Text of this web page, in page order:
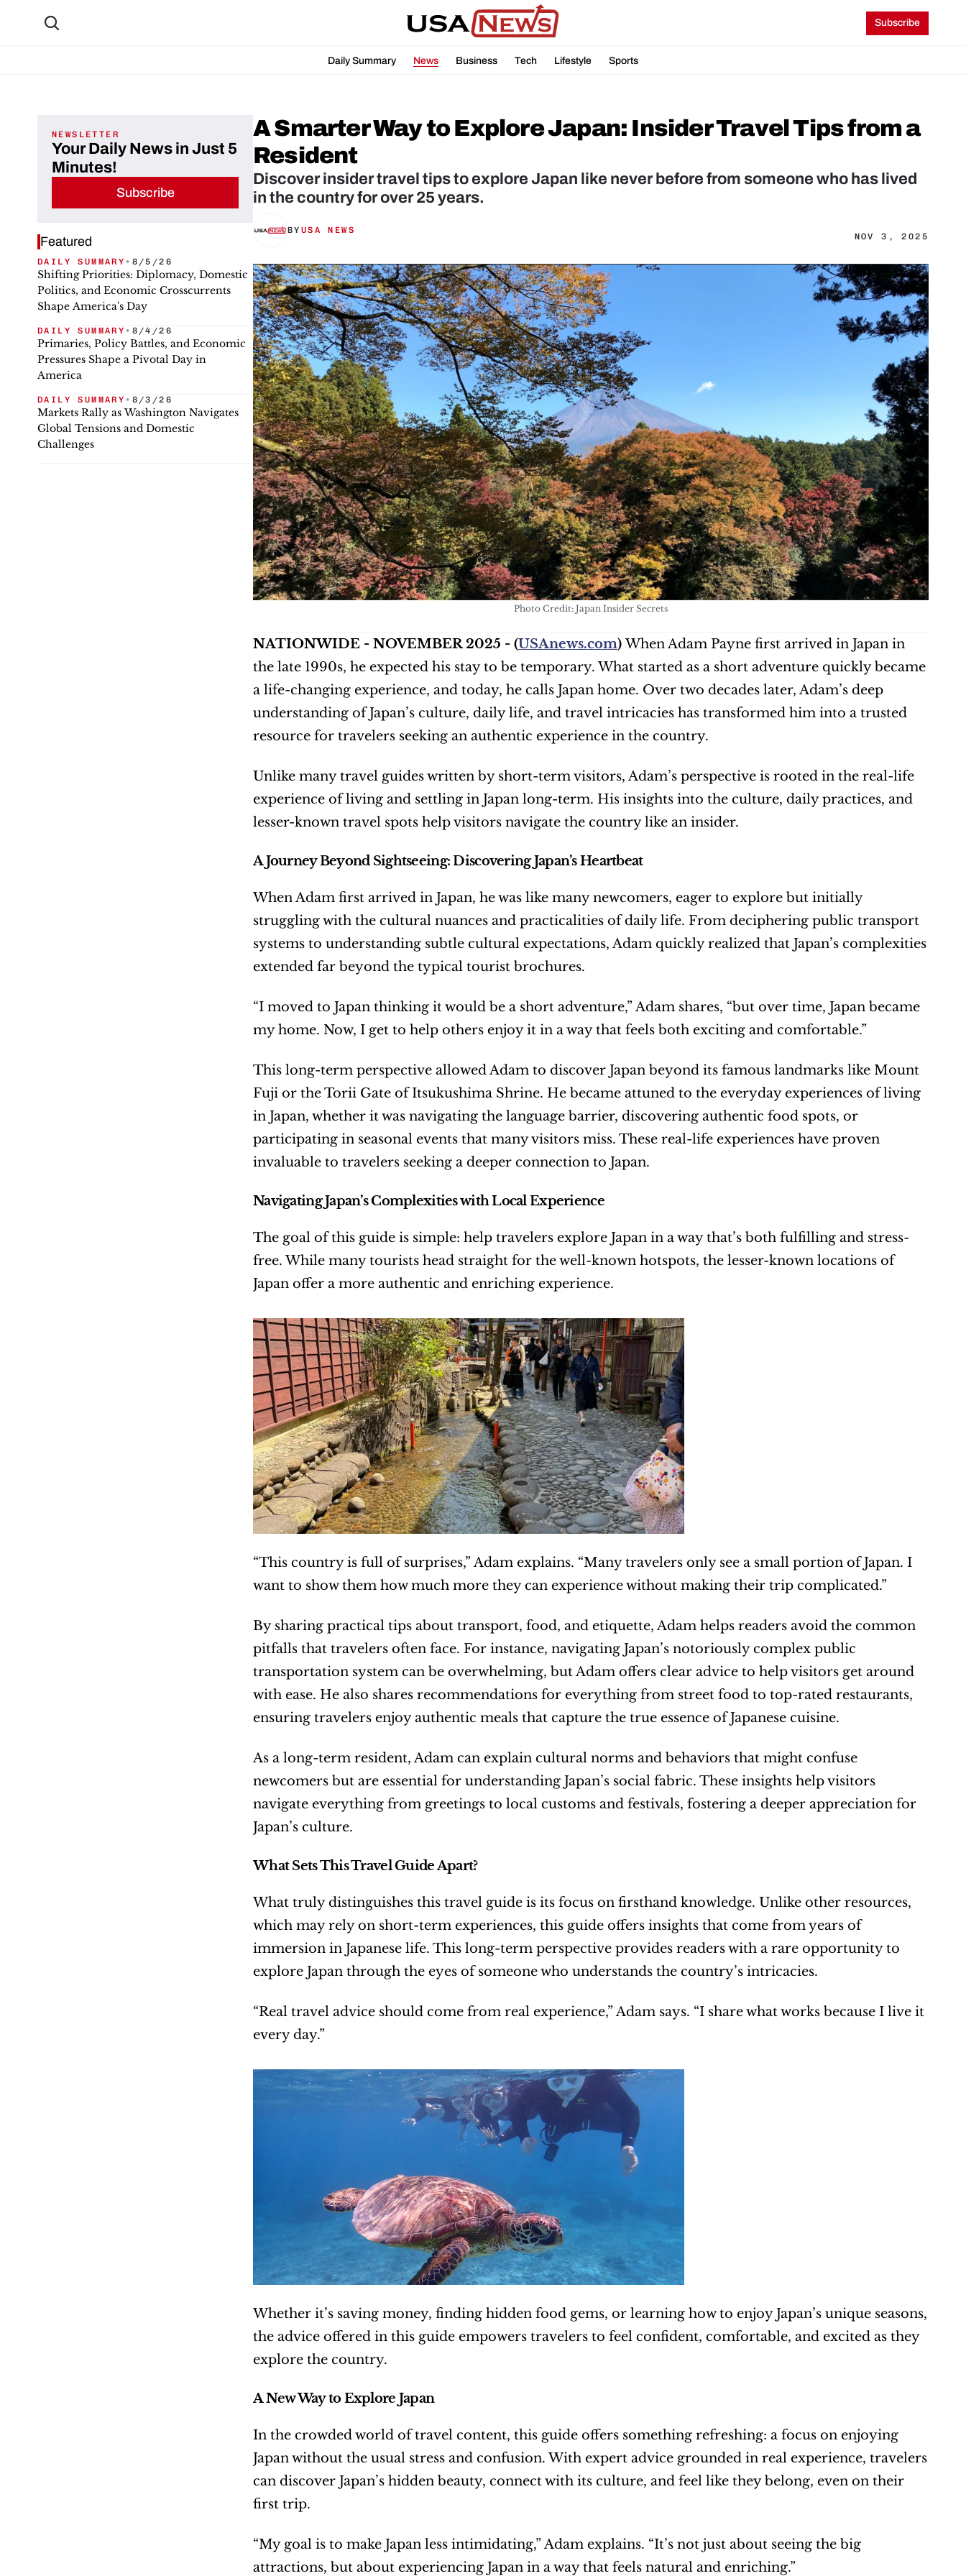
Subscribe
Daily Summary News Business Tech Lifestyle Sports
NEWSLETTER
Your Daily News in Just 5
Minutes!
Subscribe
Featured
DAILY SUMMARY • 8/5/26
Shifting Priorities: Diplomacy, Domestic
Politics, and Economic Crosscurrents
Shape America's Day
DAILY SUMMARY • 8/4/26
Primaries, Policy Battles, and Economic
Pressures Shape a Pivotal Day in
America
DAILY SUMMARY • 8/3/26
Markets Rally as Washington Navigates
Global Tensions and Domestic
Challenges
A Smarter Way to Explore Japan: Insider Travel Tips from a
Resident
Discover insider travel tips to explore Japan like never before from someone who has lived
BY USA NEWS
NOV 3, 2025
Photo Credit: Japan Insider Secrets
NATIONWIDE - NOVEMBER 2025 - (USAnews.com) When Adam Payne first arrived in Japan in
the late 1990s, he expected his stay to be temporary. What started as a short adventure quickly became
a life-changing experience, and today, he calls Japan home. Over two decades later, Adam’s deep
understanding of Japan’s culture, daily life, and travel intricacies has transformed him into a trusted
resource for travelers seeking an authentic experience in the country.
Unlike many travel guides written by short-term visitors, Adam’s perspective is rooted in the real-life
experience of living and settling in Japan long-term. His insights into the culture, daily practices, and
lesser-known travel spots help visitors navigate the country like an insider.
A Journey Beyond Sightseeing: Discovering Japan’s Heartbeat
When Adam first arrived in Japan, he was like many newcomers, eager to explore but initially
struggling with the cultural nuances and practicalities of daily life. From deciphering public transport
systems to understanding subtle cultural expectations, Adam quickly realized that Japan’s complexities
extended far beyond the typical tourist brochures.
“I moved to Japan thinking it would be a short adventure,” Adam shares, “but over time, Japan became
my home. Now, I get to help others enjoy it in a way that feels both exciting and comfortable.”
This long-term perspective allowed Adam to discover Japan beyond its famous landmarks like Mount
Fuji or the Torii Gate of Itsukushima Shrine. He became attuned to the everyday experiences of living
in Japan, whether it was navigating the language barrier, discovering authentic food spots, or
participating in seasonal events that many visitors miss. These real-life experiences have proven
invaluable to travelers seeking a deeper connection to Japan.
Navigating Japan’s Complexities with Local Experience
The goal of this guide is simple: help travelers explore Japan in a way that’s both fulfilling and stress-
free. While many tourists head straight for the well-known hotspots, the lesser-known locations of
Japan offer a more authentic and enriching experience.
“This country is full of surprises,” Adam explains. “Many travelers only see a small portion of Japan. I
want to show them how much more they can experience without making their trip complicated.”
By sharing practical tips about transport, food, and etiquette, Adam helps readers avoid the common
pitfalls that travelers often face. For instance, navigating Japan’s notoriously complex public
transportation system can be overwhelming, but Adam offers clear advice to help visitors get around
with ease. He also shares recommendations for everything from street food to top-rated restaurants,
ensuring travelers enjoy authentic meals that capture the true essence of Japanese cuisine.
As a long-term resident, Adam can explain cultural norms and behaviors that might confuse
newcomers but are essential for understanding Japan’s social fabric. These insights help visitors
navigate everything from greetings to local customs and festivals, fostering a deeper appreciation for
Japan’s culture.
What Sets This Travel Guide Apart?
What truly distinguishes this travel guide is its focus on firsthand knowledge. Unlike other resources,
which may rely on short-term experiences, this guide offers insights that come from years of
immersion in Japanese life. This long-term perspective provides readers with a rare opportunity to
explore Japan through the eyes of someone who understands the country’s intricacies.
“Real travel advice should come from real experience,” Adam says. “I share what works because I live it
every day.”
Whether it’s saving money, finding hidden food gems, or learning how to enjoy Japan’s unique seasons,
the advice offered in this guide empowers travelers to feel confident, comfortable, and excited as they
explore the country.
A New Way to Explore Japan
In the crowded world of travel content, this guide offers something refreshing: a focus on enjoying
Japan without the usual stress and confusion. With expert advice grounded in real experience, travelers
can discover Japan’s hidden beauty, connect with its culture, and feel like they belong, even on their
first trip.
“My goal is to make Japan less intimidating,” Adam explains. “It’s not just about seeing the big
attractions, but about experiencing Japan in a way that feels natural and enriching.”